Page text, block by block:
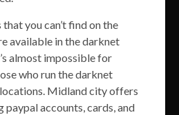
you can’t find on the
available in the darknet
almost impossible for
who run the darknet
Midland city offers
accounts, cards, and